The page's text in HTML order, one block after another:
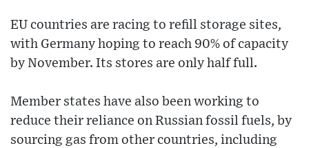
EU countries are racing to refill storage sites,
with Germany hoping to reach 90% of capacity
by November. Its stores are only half full.
Member states have also been working to
reduce their reliance on Russian fossil fuels, by
sourcing gas from other countries, including